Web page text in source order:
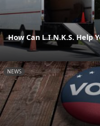
How Can L.I.N.K.S. Help
NEWS